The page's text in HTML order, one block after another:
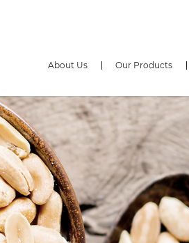
About Us Our Products